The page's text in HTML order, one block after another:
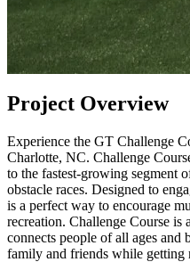
Project Overview
Experience the GT Challenge
Charlotte, NC. Challenge
to the fastest-growing segment
obstacle races. Designed to
is a perfect way to encourage
recreation. Challenge Course is
connects people of all ages
family and friends while getting